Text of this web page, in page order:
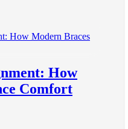
How
Comfort